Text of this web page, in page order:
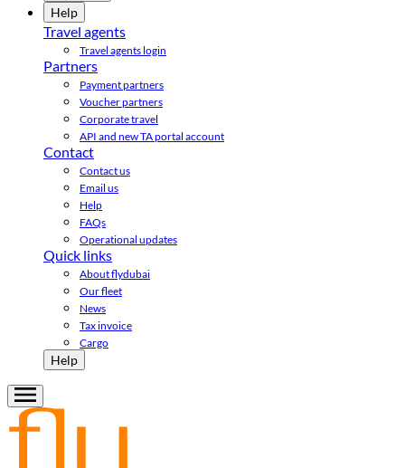
Help
Travel agents
Travel agents login
Partners
Payment partners
Voucher partners
Corporate travel
API and new TA portal account
Contact
Contact us
Email us
Help
FAQs
Operational updates
Quick links
About flydubai
Our fleet
News
Tax invoice
Cargo
Help